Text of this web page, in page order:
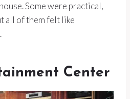
Some were practical,
all of them felt like
Center